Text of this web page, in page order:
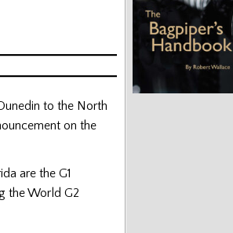
to the North
on the
are the G1
the World G2